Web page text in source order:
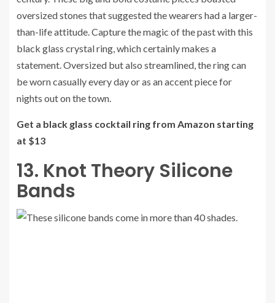
oversized stones that suggested the wearers had a larger-
than-life attitude. Capture the magic of the past with this
black glass crystal ring, which certainly makes a
statement. Oversized but also streamlined, the ring can
be worn casually every day or as an accent piece for
nights out on the town.
Get a black glass cocktail ring from Amazon starting
at $13
13. Knot Theory Silicone
Bands